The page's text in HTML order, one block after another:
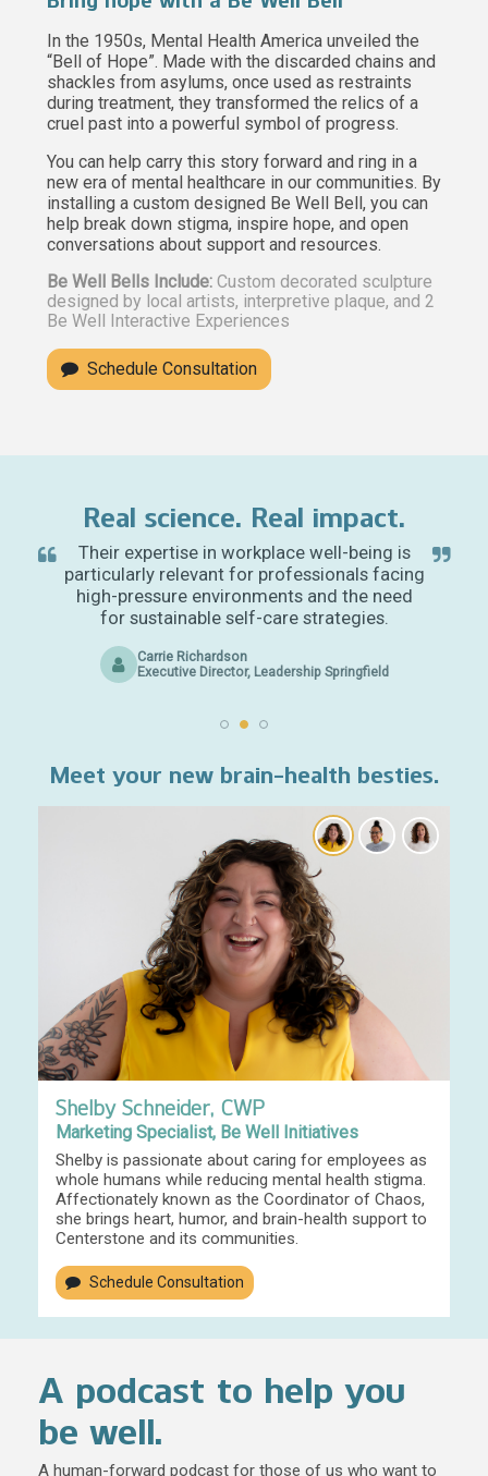
In the 1950s, Mental Health America unveiled the
“Bell of Hope”. Made with the discarded chains and
shackles from asylums, once used as restraints
during treatment, they transformed the relics of a
cruel past into a powerful symbol of progress.
You can help carry this story forward and ring in a
new era of mental healthcare in our communities. By
installing a custom designed Be Well Bell, you can
help break down stigma, inspire hope, and open
conversations about support and resources.
Be Well Bells Include: Custom decorated sculpture
designed by local artists, interpretive plaque, and 2
Be Well Interactive Experiences
Schedule Consultation
Real science. Real impact.
Their expertise in workplace well-being is
particularly relevant for professionals facing
high-pressure environments and the need
for sustainable self-care strategies.
Carrie Richardson
Executive Director, Leadership Springfield
Meet your new brain-health besties.
Shelby Schneider, CWP
Marketing Specialist, Be Well Initiatives
Shelby is passionate about caring for employees as
whole humans while reducing mental health stigma.
Affectionately known as the Coordinator of Chaos,
she brings heart, humor, and brain-health support to
Centerstone and its communities.
Schedule Consultation
A podcast to help you
be well.
A human-forward podcast for those of us who want to